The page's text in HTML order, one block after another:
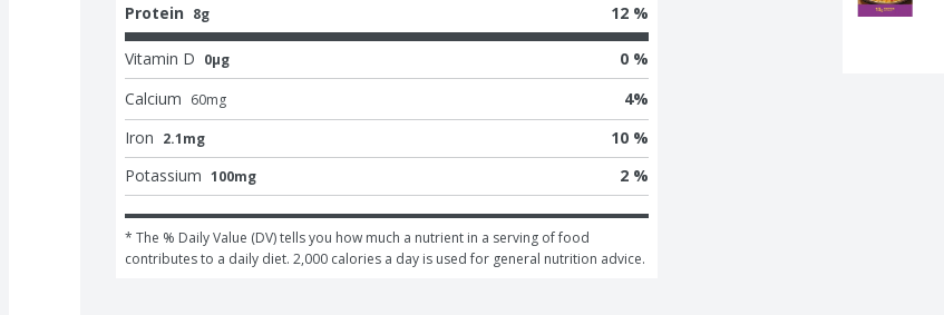
Protein 8g 12 %
Vitamin D 0μg
0 %
Calcium 60mg 4%
Iron 2.1mg
10 %
Potassium 100mg 2 %
* The % Daily Value (DV) tells you how much a nutrient in a serving of food
contributes to a daily diet. 2,000 calories a day is used for general nutrition advice.